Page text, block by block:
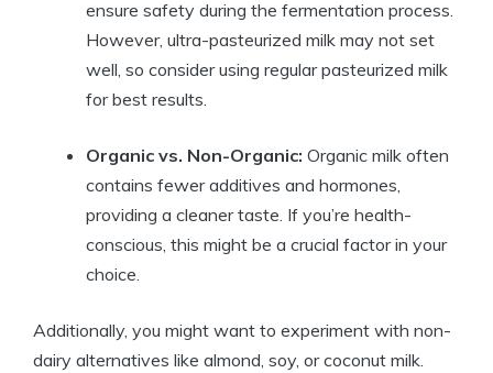
ensure safety during the fermentation process.
However, ultra-pasteurized milk may not set
well, so consider using regular pasteurized milk
for best results.
Organic vs. Non-Organic: Organic milk often
contains fewer additives and hormones,
providing a cleaner taste. If you’re health-
conscious, this might be a crucial factor in your
choice.
Additionally, you might want to experiment with non-
dairy alternatives like almond, soy, or coconut milk.